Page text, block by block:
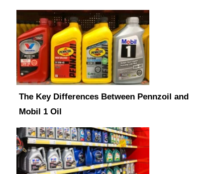
The Key Differences Between Pennzoil and
Mobil 1 Oil